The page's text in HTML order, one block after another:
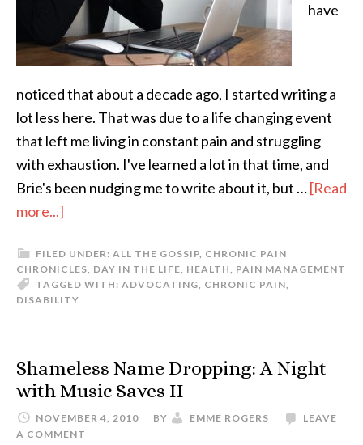
have
noticed that about a decade ago, I started writing a
lot less here. That was due to a life changing event
that left me living in constant pain and struggling
with exhaustion. I've learned a lot in that time, and
Brie's been nudging me to write about it, but …[Read
more...]
FILED UNDER: ALL THE GOSSIP, CHRONIC PAIN
CHRONICLES, DAY IN THE LIFE, HEALTH, PAIN MANAGEMENT
TAGGED WITH: ADVOCATING, CHRONIC PAIN,
DISABILITY
Shameless Name Dropping: A Night
with Music Saves II
NOVEMBER 4, 2010 BY EMME ROGERS
LEAVE
A COMMENT